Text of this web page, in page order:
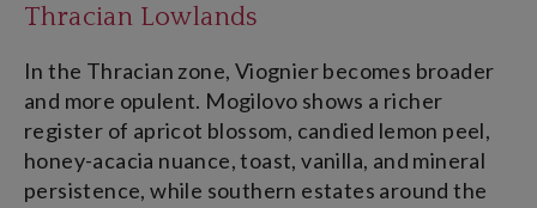
Thracian Lowlands
In the Thracian zone, Viognier becomes broader
and more opulent. Mogilovo shows a richer
register of apricot blossom, candied lemon peel,
honey-acacia nuance, toast, vanilla, and mineral
persistence, while southern estates around the